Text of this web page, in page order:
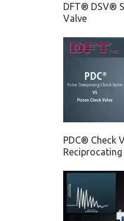
DFT® DSV®
Valve
PDC® Check